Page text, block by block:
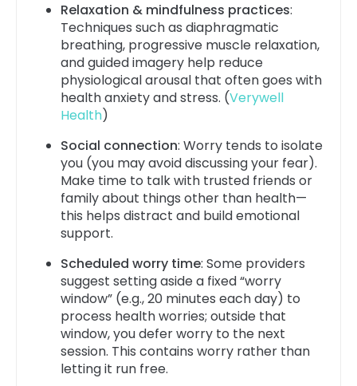
Relaxation & mindfulness practices:
Techniques such as diaphragmatic
breathing, progressive muscle relaxation,
and guided imagery help reduce
physiological arousal that often goes with
health anxiety and stress. (Verywell
Health)
Social connection: Worry tends to isolate
you (you may avoid discussing your fear).
Make time to talk with trusted friends or
family about things other than health—
this helps distract and build emotional
support.
Scheduled worry time: Some providers
suggest setting aside a fixed “worry
window” (e.g., 20 minutes each day) to
process health worries; outside that
window, you defer worry to the next
session. This contains worry rather than
letting it run free.